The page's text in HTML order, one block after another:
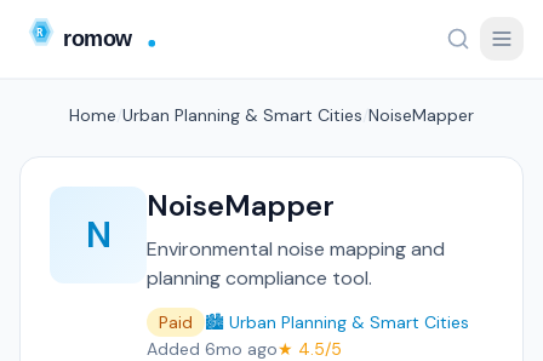
Home Urban Planning & Smart Cities NoiseMapper
N
NoiseMapper
Environmental noise mapping and
planning compliance tool.
Paid
🏙️ Urban Planning & Smart Cities
Added 6mo ago★ 4.5/5